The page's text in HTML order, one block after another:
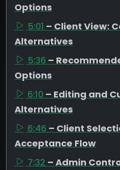
Options
5:01 – Client View:
Alternatives
5:36 –
Options
6:10 – Editing and
Alternatives
6:46 – Client
Acceptance Flow
7:32 – Admin